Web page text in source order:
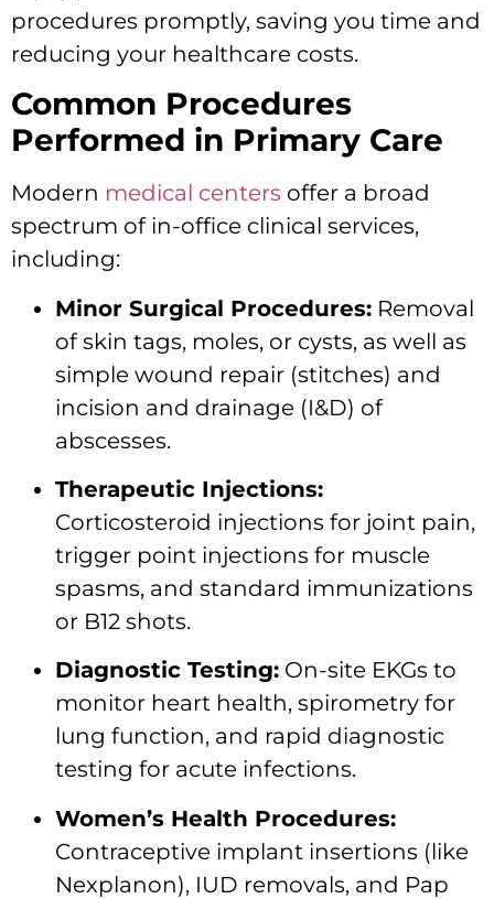
procedures promptly, saving you time and
reducing your healthcare costs.
Common Procedures
Performed in Primary Care
Modern medical centers offer a broad
spectrum of in-office clinical services,
including:
Minor Surgical Procedures: Removal
of skin tags, moles, or cysts, as well as
simple wound repair (stitches) and
incision and drainage (I&D) of
abscesses.
Therapeutic Injections:
Corticosteroid injections for joint pain,
trigger point injections for muscle
spasms, and standard immunizations
or B12 shots.
Diagnostic Testing: On-site EKGs to
monitor heart health, spirometry for
lung function, and rapid diagnostic
testing for acute infections.
Women’s Health Procedures:
Contraceptive implant insertions (like
Nexplanon), IUD removals, and Pap